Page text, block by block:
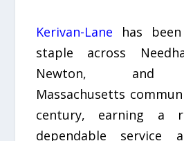
Kerivan-Lane has
staple across
Newton, and
Massachusetts
century, earning a
dependable service